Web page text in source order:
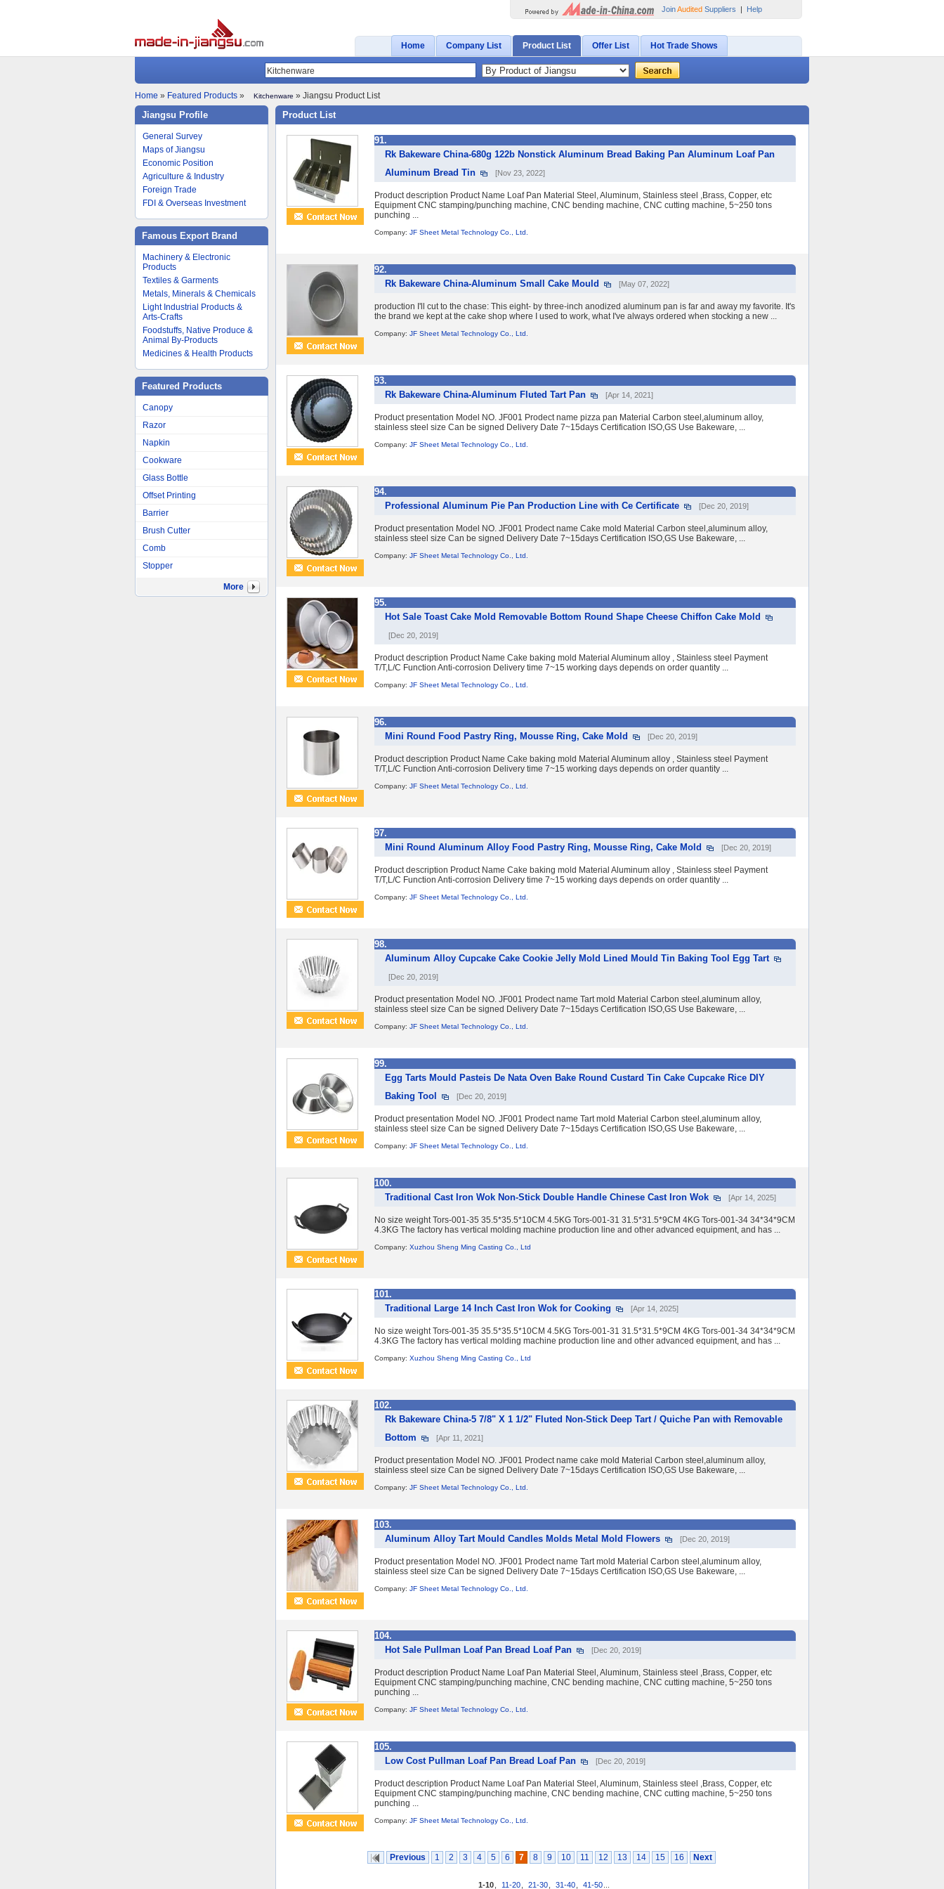
JoinAudited Suppliers | Help
Home Company List Product List Offer List Hot Trade Shows
Home » Featured Products » Kitchenware » Jiangsu Product List
Jiangsu Profile
General Survey
Maps of Jiangsu
Economic Position
Agriculture & Industry
Foreign Trade
FDI & Overseas Investment
Famous Export Brand
Machinery & Electronic
Products
Textiles & Garments
Metals, Minerals & Chemicals
Light Industrial Products &
Arts-Crafts
Foodstuffs, Native Produce &
Animal By-Products
Medicines & Health Products
Featured Products
Canopy
Razor
Napkin
Cookware
Glass Bottle
Offset Printing
Barrier
Brush Cutter
Comb
Stopper
More
Product List
91.
Rk Bakeware China-680g 122b Nonstick Aluminum Bread Baking Pan Aluminum Loaf Pan
Aluminum Bread Tin
[Nov 23, 2022]
Product description Product Name Loaf Pan Material Steel, Aluminum, Stainless steel ,Brass, Copper, etc
Equipment CNC stamping/punching machine, CNC bending machine, CNC cutting machine, 5~250 tons
punching ...
Company: JF Sheet Metal Technology Co., Ltd.
92.
Rk Bakeware China-Aluminum Small Cake Mould
[May 07, 2022]
production I'll cut to the chase: This eight- by three-inch anodized aluminum pan is far and away my favorite. It's
the brand we kept at the cake shop where I used to work, what I've always ordered when stocking a new ...
Company: JF Sheet Metal Technology Co., Ltd.
93.
Rk Bakeware China-Aluminum Fluted Tart Pan
[Apr 14, 2021]
Product presentation Model NO. JF001 Prodect name pizza pan Material Carbon steel,aluminum alloy,
stainless steel size Can be signed Delivery Date 7~15days Certification ISO,GS Use Bakeware, ...
Company: JF Sheet Metal Technology Co., Ltd.
94.
Professional Aluminum Pie Pan Production Line with Ce Certificate
[Dec 20, 2019]
Product presentation Model NO. JF001 Prodect name Cake mold Material Carbon steel,aluminum alloy,
stainless steel size Can be signed Delivery Date 7~15days Certification ISO,GS Use Bakeware, ...
Company: JF Sheet Metal Technology Co., Ltd.
95.
Hot Sale Toast Cake Mold Removable Bottom Round Shape Cheese Chiffon Cake Mold
[Dec 20, 2019]
Product description Product Name Cake baking mold Material Aluminum alloy , Stainless steel Payment
T/T,L/C Function Anti-corrosion Delivery time 7~15 working days depends on order quantity ...
Company: JF Sheet Metal Technology Co., Ltd.
96.
Mini Round Food Pastry Ring, Mousse Ring, Cake Mold
[Dec 20, 2019]
Product description Product Name Cake baking mold Material Aluminum alloy , Stainless steel Payment
T/T,L/C Function Anti-corrosion Delivery time 7~15 working days depends on order quantity ...
Company: JF Sheet Metal Technology Co., Ltd.
97.
Mini Round Aluminum Alloy Food Pastry Ring, Mousse Ring, Cake Mold
[Dec 20, 2019]
Product description Product Name Cake baking mold Material Aluminum alloy , Stainless steel Payment
T/T,L/C Function Anti-corrosion Delivery time 7~15 working days depends on order quantity ...
Company: JF Sheet Metal Technology Co., Ltd.
98.
Aluminum Alloy Cupcake Cake Cookie Jelly Mold Lined Mould Tin Baking Tool Egg Tart
[Dec 20, 2019]
Product presentation Model NO. JF001 Prodect name Tart mold Material Carbon steel,aluminum alloy,
stainless steel size Can be signed Delivery Date 7~15days Certification ISO,GS Use Bakeware, ...
Company: JF Sheet Metal Technology Co., Ltd.
99.
Egg Tarts Mould Pasteis De Nata Oven Bake Round Custard Tin Cake Cupcake Rice DIY
Baking Tool
[Dec 20, 2019]
Product presentation Model NO. JF001 Prodect name Tart mold Material Carbon steel,aluminum alloy,
stainless steel size Can be signed Delivery Date 7~15days Certification ISO,GS Use Bakeware, ...
Company: JF Sheet Metal Technology Co., Ltd.
100.
Traditional Cast Iron Wok Non-Stick Double Handle Chinese Cast Iron Wok
[Apr 14, 2025]
No size weight Tors-001-35 35.5*35.5*10CM 4.5KG Tors-001-31 31.5*31.5*9CM 4KG Tors-001-34 34*34*9CM
4.3KG The factory has vertical molding machine production line and other advanced equipment, and has ...
Company: Xuzhou Sheng Ming Casting Co., Ltd
101.
Traditional Large 14 Inch Cast Iron Wok for Cooking
[Apr 14, 2025]
No size weight Tors-001-35 35.5*35.5*10CM 4.5KG Tors-001-31 31.5*31.5*9CM 4KG Tors-001-34 34*34*9CM
4.3KG The factory has vertical molding machine production line and other advanced equipment, and has ...
Company: Xuzhou Sheng Ming Casting Co., Ltd
102.
Rk Bakeware China-5 7/8" X 1 1/2" Fluted Non-Stick Deep Tart / Quiche Pan with Removable
Bottom
[Apr 11, 2021]
Product presentation Model NO. JF001 Prodect name cake mold Material Carbon steel,aluminum alloy,
stainless steel size Can be signed Delivery Date 7~15days Certification ISO,GS Use Bakeware, ...
Company: JF Sheet Metal Technology Co., Ltd.
103.
Aluminum Alloy Tart Mould Candles Molds Metal Mold Flowers
[Dec 20, 2019]
Product presentation Model NO. JF001 Prodect name Tart mold Material Carbon steel,aluminum alloy,
stainless steel size Can be signed Delivery Date 7~15days Certification ISO,GS Use Bakeware, ...
Company: JF Sheet Metal Technology Co., Ltd.
104.
Hot Sale Pullman Loaf Pan Bread Loaf Pan
[Dec 20, 2019]
Product description Product Name Loaf Pan Material Steel, Aluminum, Stainless steel ,Brass, Copper, etc
Equipment CNC stamping/punching machine, CNC bending machine, CNC cutting machine, 5~250 tons
punching ...
Company: JF Sheet Metal Technology Co., Ltd.
105.
Low Cost Pullman Loaf Pan Bread Loaf Pan
[Dec 20, 2019]
Product description Product Name Loaf Pan Material Steel, Aluminum, Stainless steel ,Brass, Copper, etc
Equipment CNC stamping/punching machine, CNC bending machine, CNC cutting machine, 5~250 tons
punching ...
Company: JF Sheet Metal Technology Co., Ltd.
Previous 1 2 3 4 5 6 7 8 9 10 11 12 13 14 15 16 Next
1-10 11-20 21-30 31-40 41-50